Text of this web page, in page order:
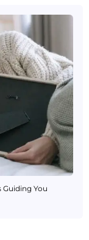
Guiding You